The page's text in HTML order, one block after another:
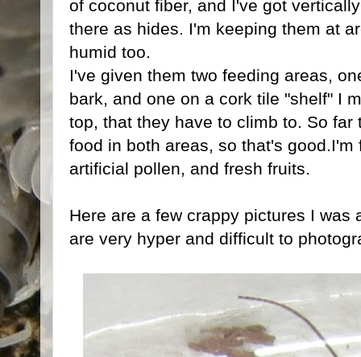
of coconut fiber, and I've got
there as hides. I'm keeping them at
humid too.
I've given them two feeding areas,
bark, and one on a cork tile "shelf" I
top, that they have to climb to. So
food in both areas, so that's
artificial pollen, and fresh fruits.
Here are a few crappy pictures I was
are very hyper and difficult to